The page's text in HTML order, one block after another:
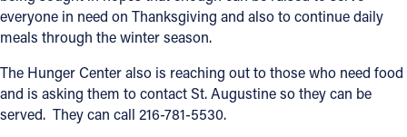
Give
Contact
everyone in need on Thanksgiving and also to continue daily
meals through the winter season.
The Hunger Center also is reaching out to those who need food
and is asking them to contact St. Augustine so they can be
served. They can call 216-781-5530.